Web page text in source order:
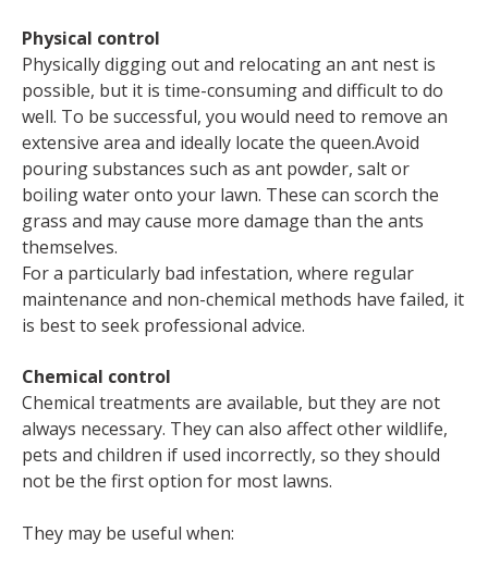
Physical control
Physically digging out and relocating an ant nest is
possible, but it is time-consuming and difficult to do
well. To be successful, you would need to remove an
extensive area and ideally locate the queen.Avoid
pouring substances such as ant powder, salt or
boiling water onto your lawn. These can scorch the
grass and may cause more damage than the ants
themselves.
For a particularly bad infestation, where regular
maintenance and non-chemical methods have failed, it
is best to seek professional advice.
Chemical control
Chemical treatments are available, but they are not
always necessary. They can also affect other wildlife,
pets and children if used incorrectly, so they should
not be the first option for most lawns.
They may be useful when: